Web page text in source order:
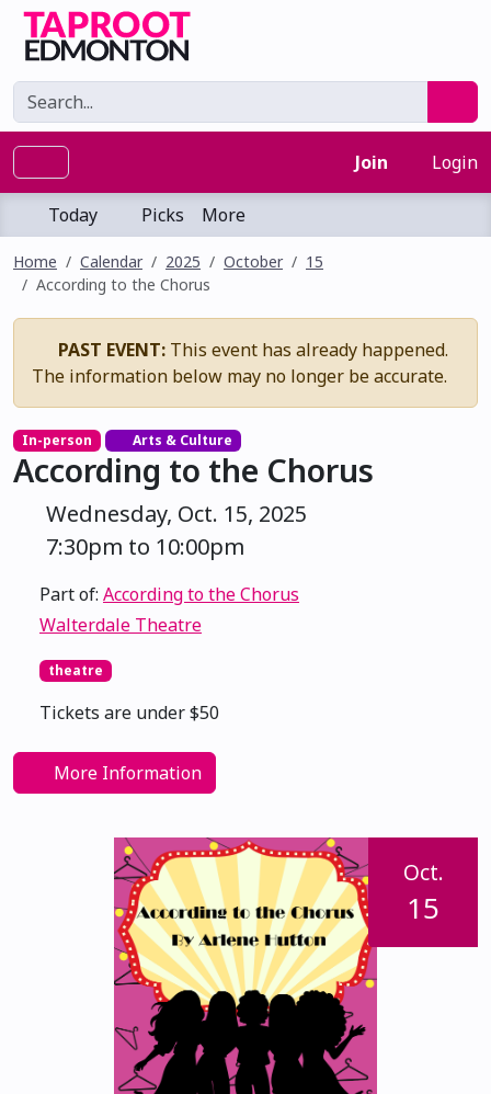
Join Login
Today Picks More
Home Calendar 2025 October
15
According to the Chorus
PAST EVENT: This event has already happened.
The information below may no longer be accurate.
In-person Arts & Culture
According to the Chorus
Wednesday, Oct. 15, 2025
7:30pm to 10:00pm
Part of: According to the Chorus
Walterdale Theatre
theatre
Tickets are under $50
More Information
Oct.
15